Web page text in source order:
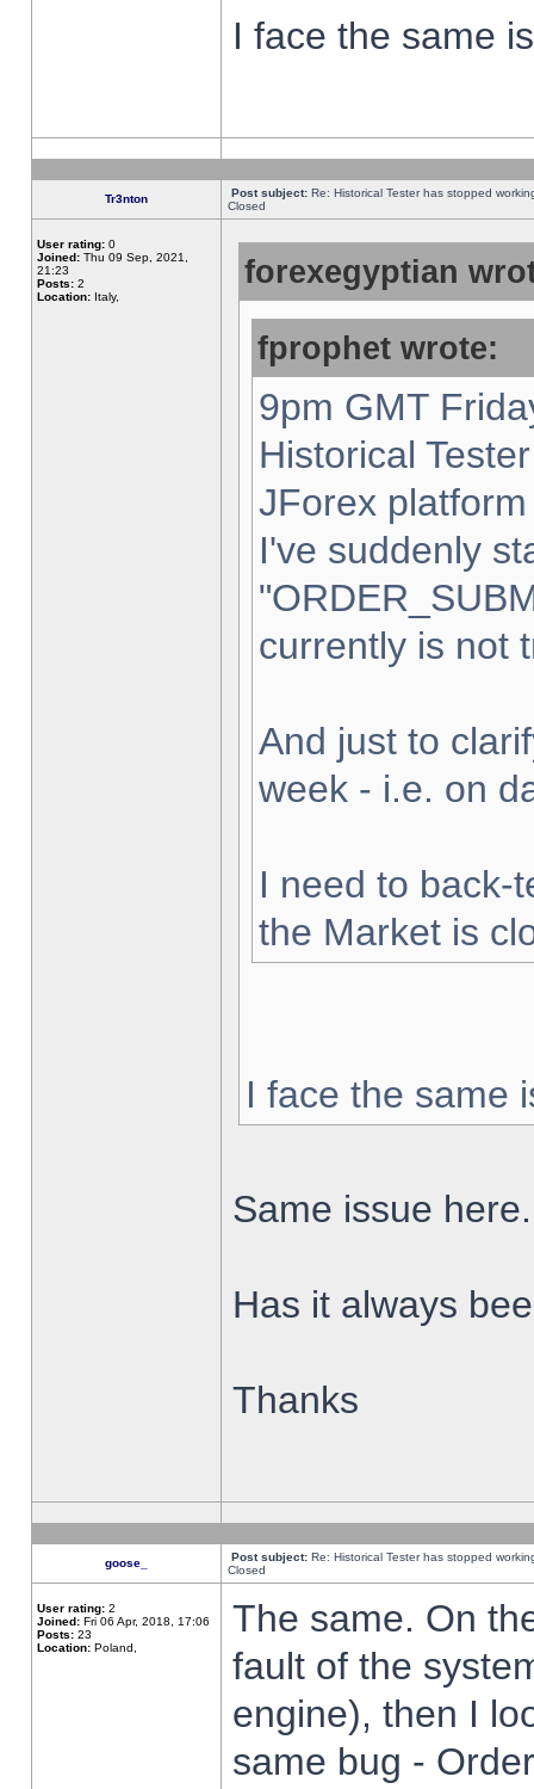
I face the same
Tr3nton Post subject: Re: Historical Tester has stopped
Closed
User rating: 0
Joined: Thu 09 Sep, 2021,
21:23
Posts: 2
Location: Italy,
forexegyptian
fprophet wrote:
9pm GMT
Historical
JForex
I've suddenly
currently is not
And just to
week - i.e. on
I need to back-
the Market is
I face the same
Same issue here.
Has it always
Thanks
goose_ Post subject: Re: Historical Tester has stopped
Closed
User rating: 2
Joined: Fri 06 Apr, 2018, 17:06
Posts: 23
Location: Poland,
The same. On
fault of the
engine), then I
same bug -